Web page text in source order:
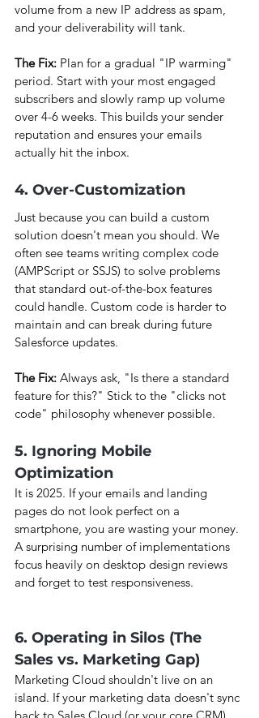
volume from a new IP address as spam,
and your deliverability will tank.
The Fix: Plan for a gradual "IP warming"
period. Start with your most engaged
subscribers and slowly ramp up volume
over 4-6 weeks. This builds your sender
reputation and ensures your emails
actually hit the inbox.
4. Over-Customization
Just because you can build a custom
solution doesn't mean you should. We
often see teams writing complex code
(AMPScript or SSJS) to solve problems
that standard out-of-the-box features
could handle. Custom code is harder to
maintain and can break during future
Salesforce updates.
The Fix: Always ask, "Is there a standard
feature for this?" Stick to the "clicks not
code" philosophy whenever possible.
5. Ignoring Mobile
Optimization
It is 2025. If your emails and landing
pages do not look perfect on a
smartphone, you are wasting your money.
A surprising number of implementations
focus heavily on desktop design reviews
and forget to test responsiveness.
6. Operating in Silos (The
Sales vs. Marketing Gap)
Marketing Cloud shouldn't live on an
island. If your marketing data doesn't sync